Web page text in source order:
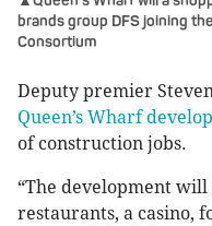
brands group DFS joining
Consortium
Deputy premier
Queen’s Wharf
of construction jobs.
“The development
restaurants, a casino,